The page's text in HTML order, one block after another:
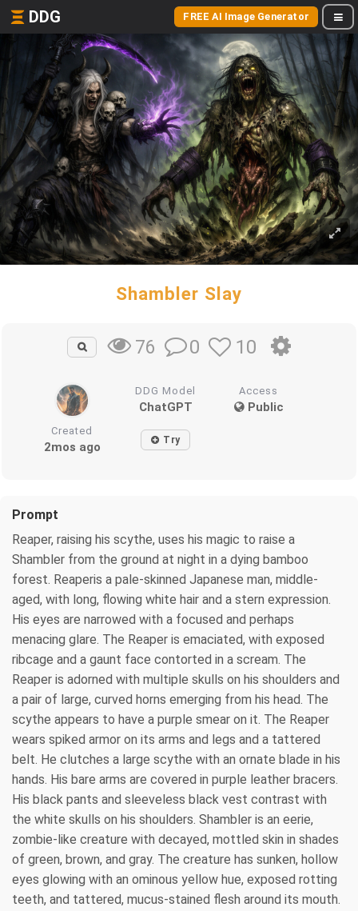
DDG FREE AI Image Generator
Shambler Slay
76 0 10
DDG Model
ChatGPT
Access
Public
Created
2mos ago Try
Prompt
Reaper, raising his scythe, uses his magic to raise a
Shambler from the ground at night in a dying bamboo
forest. Reaperis a pale-skinned Japanese man, middle-
aged, with long, flowing white hair and a stern expression.
His eyes are narrowed with a focused and perhaps
menacing glare. The Reaper is emaciated, with exposed
ribcage and a gaunt face contorted in a scream. The
Reaper is adorned with multiple skulls on his shoulders and
a pair of large, curved horns emerging from his head. The
scythe appears to have a purple smear on it. The Reaper
wears spiked armor on its arms and legs and a tattered
belt. He clutches a large scythe with an ornate blade in his
hands. His bare arms are covered in purple leather bracers.
His black pants and sleeveless black vest contrast with
the white skulls on his shoulders. Shambler is an eerie,
zombie-like creature with decayed, mottled skin in shades
of green, brown, and gray. The creature has sunken, hollow
eyes glowing with an ominous yellow hue, exposed rotting
teeth, and tattered, mucus-stained flesh around its mouth.